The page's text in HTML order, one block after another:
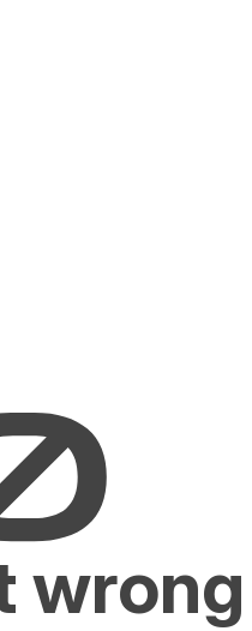
wrong